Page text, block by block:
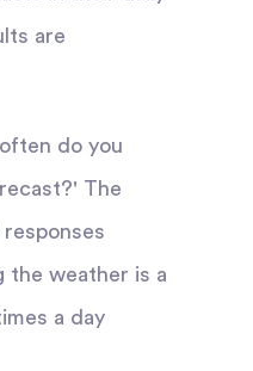
are
do you
The
the weather is a
a day